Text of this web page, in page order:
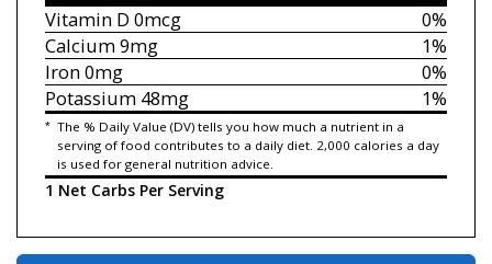
0%
Vitamin D 0mcg
1%
Calcium9mg
0%
Iron0mg
1%
Potassium48mg
* The % Daily Value (DV) tells you how much a nutrient in a
serving of food contributes to a daily diet. 2,000 calories a day
is used for general nutrition advice.
1 Net Carbs Per Serving